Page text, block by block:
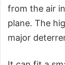
from the air
plane. The
major